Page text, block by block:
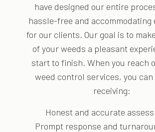
have designed our entire
hassle-free and accommodating
for our clients. Our goal is to
of your weeds a pleasant
start to finish. When you reach
weed control services, you
receiving:
Honest and accurate
Prompt response and